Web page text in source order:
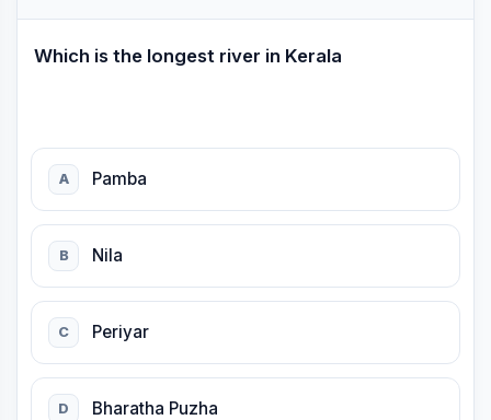
Which is the longest river in Kerala
A Pamba
B Nila
C Periyar
D Bharatha Puzha